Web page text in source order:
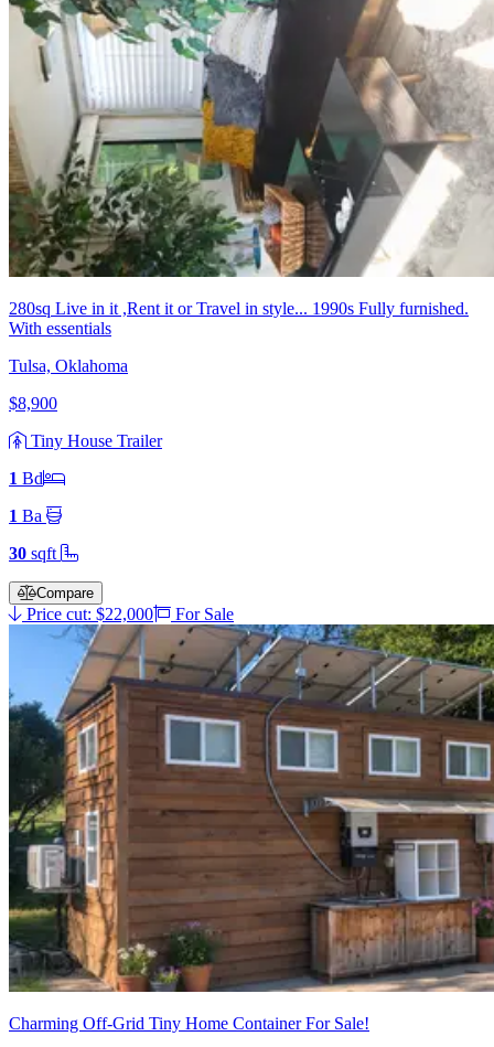
280sq Live in it ,Rent it or Travel in style... 1990s Fully furnished.
With essentials
Tulsa, Oklahoma
$8,900
Tiny House Trailer
1 Bd
1 Ba
30 sqft
Compare
Price cut: $22,000 For Sale
Charming Off-Grid Tiny Home Container For Sale!